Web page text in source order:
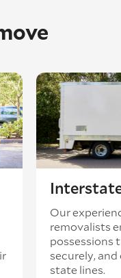
Our
removalists
possessions
securely,
state lines.